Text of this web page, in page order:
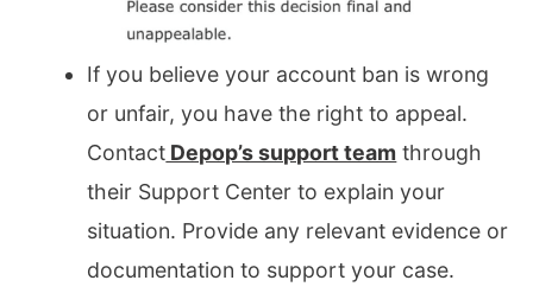
If you believe your account ban is wrong
or unfair, you have the right to appeal.
Contact Depop’s support team through
their Support Center to explain your
situation. Provide any relevant evidence or
documentation to support your case.